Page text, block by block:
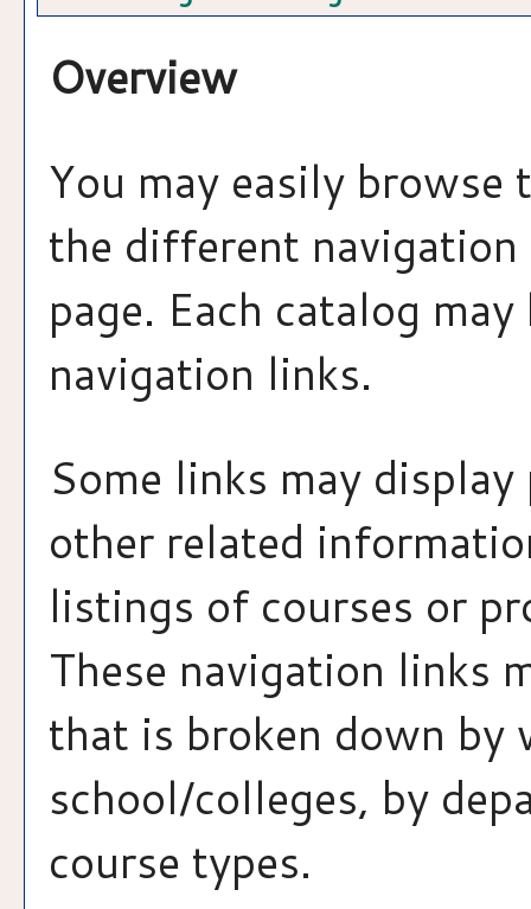
Overview
You may easily
the different
page. Each catalog
navigation links.
Some links may
other related
listings of courses or
These navigation links
that is broken down by
school/colleges, by
course types.